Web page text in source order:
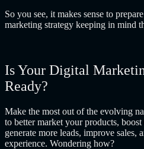
So you see, it makes sense to
marketing strategy keeping in mind
Is Your Digital
Ready?
Make the most out of the evolving
to better market your products,
generate more leads, improve sales,
experience. Wondering how?